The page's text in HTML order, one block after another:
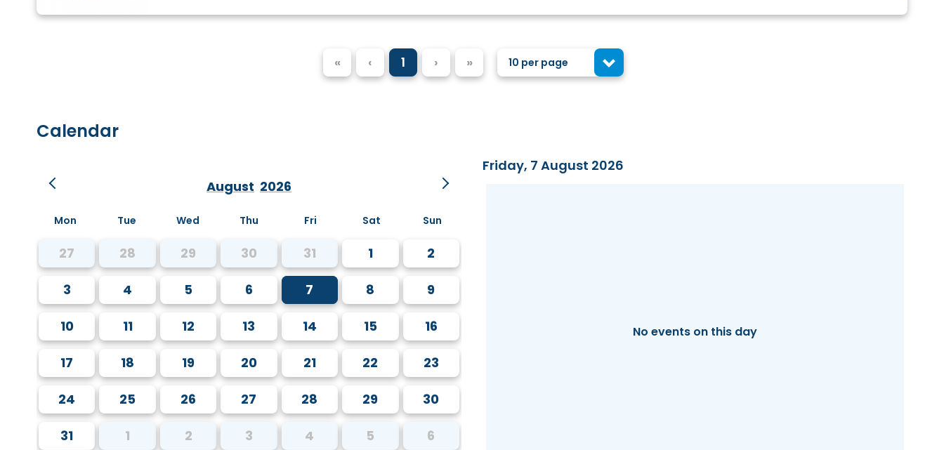
« ‹ 1 › » 10 per page
Calendar
August 2026
Mon Tue Wed Thu Fri Sat Sun
27 28 29 30 31 1 2
3 4 5 6 7 8 9
10 11 12 13 14 15 16
17 18 19 20 21 22 23
24 25 26 27 28 29 30
31 1 2 3 4 5 6
Friday, 7 August 2026
No events on this day